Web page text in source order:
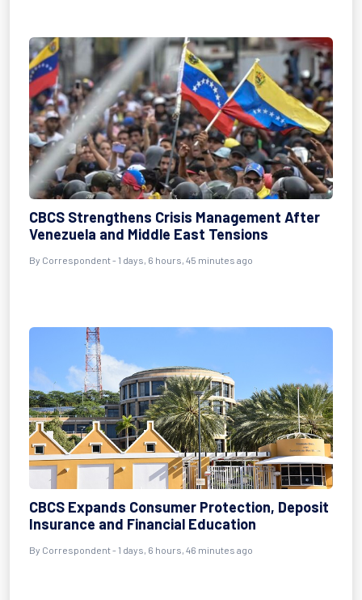
CBCS Strengthens Crisis Management After
Venezuela and Middle East Tensions
By Correspondent - 1 days, 6 hours, 45 minutes ago
CBCS Expands Consumer Protection, Deposit
Insurance and Financial Education
By Correspondent - 1 days, 6 hours, 46 minutes ago